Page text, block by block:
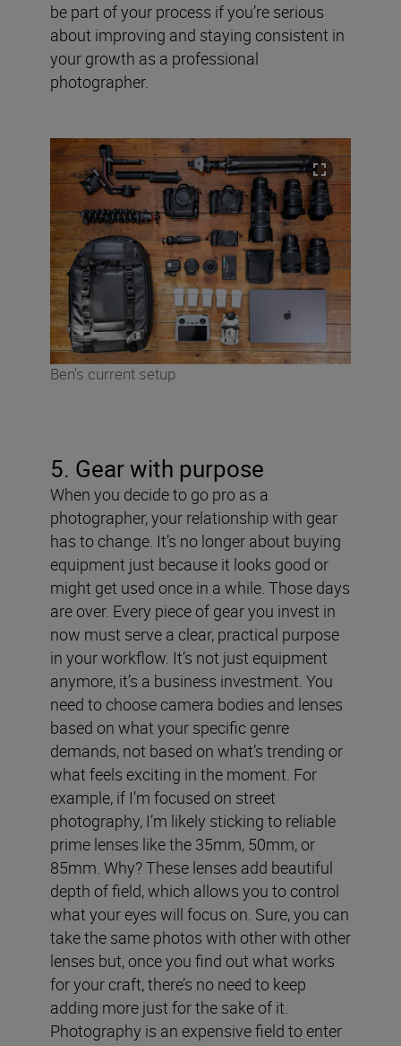
be part of your process if you’re serious
about improving and staying consistent in
your growth as a professional
photographer.
Ben’s current setup
5. Gear with purpose
When you decide to go pro as a
photographer, your relationship with gear
has to change. It’s no longer about buying
equipment just because it looks good or
might get used once in a while. Those days
are over. Every piece of gear you invest in
now must serve a clear, practical purpose
in your workflow. It’s not just equipment
anymore, it’s a business investment. You
need to choose camera bodies and lenses
based on what your specific genre
demands, not based on what’s trending or
what feels exciting in the moment. For
example, if I’m focused on street
photography, I’m likely sticking to reliable
prime lenses like the 35mm, 50mm, or
85mm. Why? These lenses add beautiful
depth of field, which allows you to control
what your eyes will focus on. Sure, you can
take the same photos with other with other
lenses but, once you find out what works
for your craft, there’s no need to keep
adding more just for the sake of it.
Photography is an expensive field to enter